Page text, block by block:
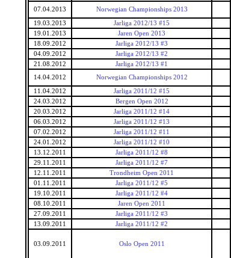
07.04.2013 Norwegian Championships 2013
19.03.2013 Jarliga 2012/13 #15
19.01.2013
Jaren Open 2013
18.09.2012
Jarliga 2012/13 #3
04.09.2012
Jarliga 2012/13 #2
21.08.2012
Jarliga 2012/13 #1
14.04.2012
Norwegian Championships 2012
11.04.2012 Jarliga 2011/12 #15
24.03.2012
Bergen Open 2012
20.03.2012
Jarliga 2011/12 #14
06.03.2012
Jarliga 2011/12 #13
07.02.2012
Jarliga 2011/12 #11
24.01.2012
Jarliga 2011/12 #10
13.12.2011
Jarliga 2011/12 #8
29.11.2011
Jarliga 2011/12 #7
12.11.2011
Trondheim Open 2011
01.11.2011
Jarliga 2011/12 #5
19.10.2011
Jarliga 2011/12 #4
08.10.2011
Jaren Open 2011
27.09.2011
Jarliga 2011/12 #3
13.09.2011
Jarliga 2011/12 #2
03.09.2011 Oslo Open 2011